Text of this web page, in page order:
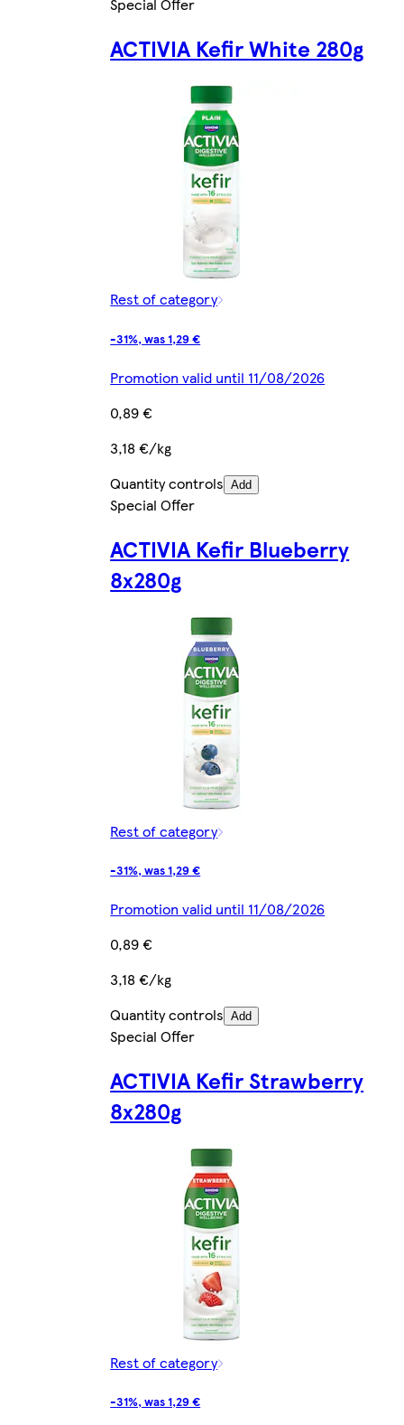
ACTIVIA Kefir White 280g
Rest of category
-31%, was 1,29 €
Promotion valid until 11/08/2026
0,89 €
3,18 €/kg
Quantity controls Add
Special Offer
ACTIVIA Kefir Blueberry
8x280g
Rest of category
-31%, was 1,29 €
Promotion valid until 11/08/2026
0,89 €
3,18 €/kg
Quantity controls Add
Special Offer
ACTIVIA Kefir Strawberry
8x280g
Rest of category
-31%, was 1,29 €